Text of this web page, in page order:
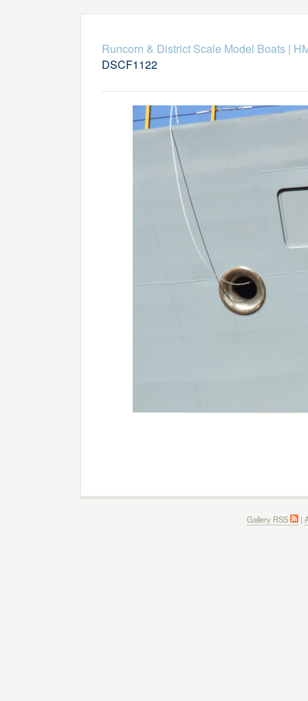
Runcorn & District Scale Model Boats|
DSCF1122
Gallery RSS |